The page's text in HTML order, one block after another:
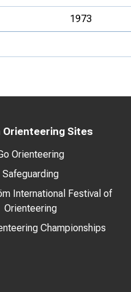
1973
Orienteering Sites
Orienteering
Safeguarding
International Festival of
Orienteering
Championships